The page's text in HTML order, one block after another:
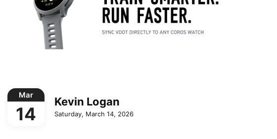
Mar
14
Kevin Logan
Saturday, March 14, 2026